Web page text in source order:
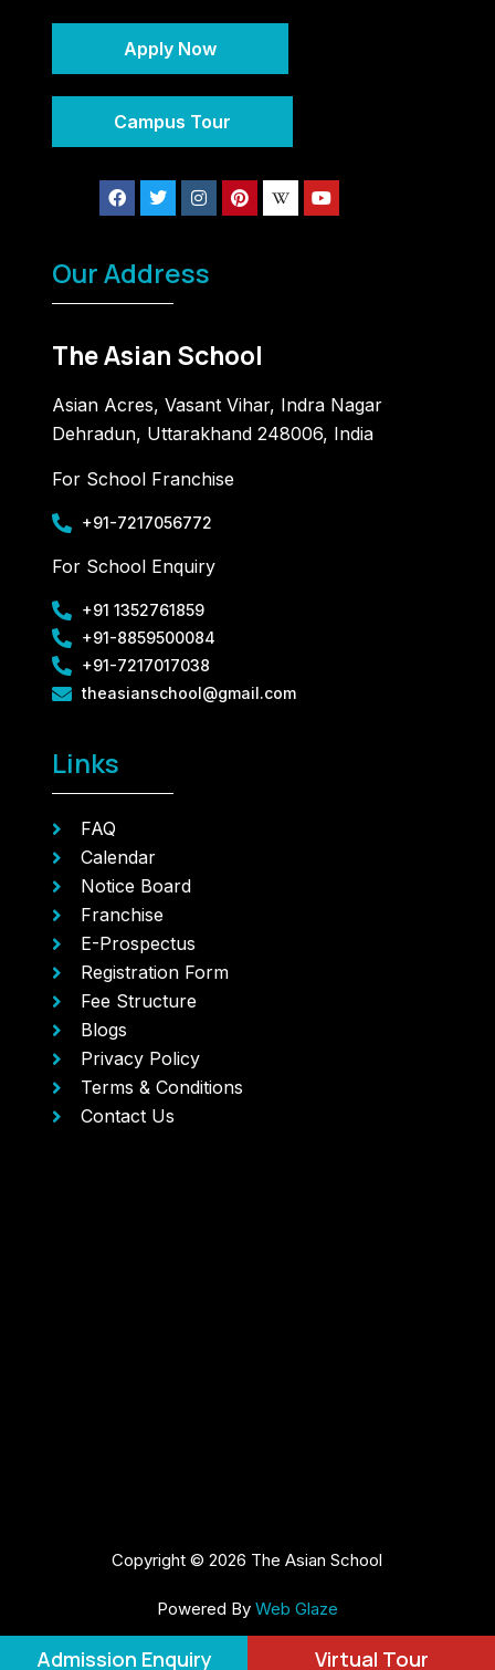
Links
FAQ
Calendar
Notice Board
Franchise
E-Prospectus
Registration Form
Fee Structure
Blogs
Privacy Policy
Terms & Conditions
Contact Us
Our Address
The Asian School
Asian Acres, Vasant Vihar, Indra Nagar
Dehradun, Uttarakhand 248006, India
For School Franchise
+91-7217056772
For School Enquiry
+91 1352761859
+91-8859500084
+91-7217017038
theasianschool@gmail.com
Apply Now
Campus Tour
Copyright © 2026 The Asian School
Powered By Web Glaze
Admission Enquiry Virtual Tour